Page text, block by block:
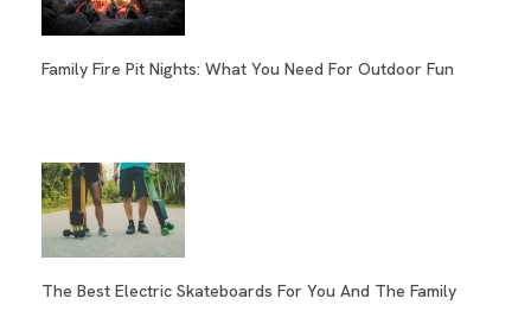
Family Fire Pit Nights: What You Need For Outdoor Fun
The Best Electric Skateboards For You And The Family